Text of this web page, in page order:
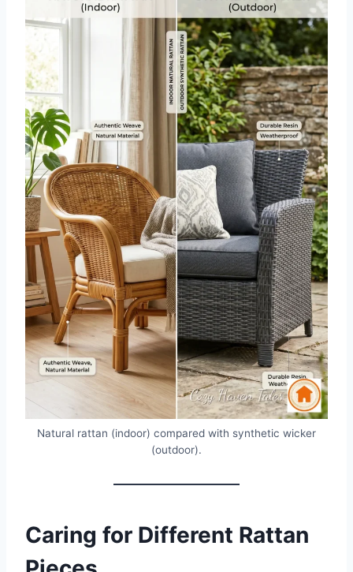
Natural rattan (indoor) compared with synthetic wicker
(outdoor).
Caring for Different Rattan